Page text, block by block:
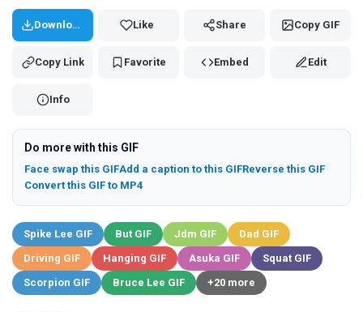
Download Like Share Copy GIF
Copy Link Favorite Embed Edit
Info
Do more with this GIF
Face swap this GIFAdd a caption to this GIFReverse this GIF
Convert this GIF to MP4
Spike Lee GIF But GIF Jdm GIF
Dad GIF
Driving GIF
Hanging GIF Asuka GIF
Squat GIF
Scorpion GIF
Bruce Lee GIF +20 more